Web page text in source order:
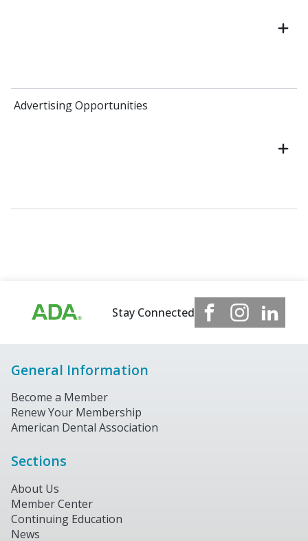
Advertising Opportunities
Stay Connected
General Information
Become a Member
Renew Your Membership
American Dental Association
Sections
About Us
Member Center
Continuing Education
News